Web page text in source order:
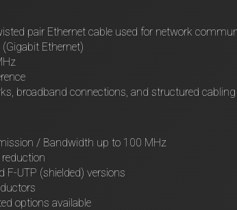
pair Ethernet cable used for network
Ethernet)
broadband connections, and structured
/ Bandwidth up to 100 MHz
F-UTP (shielded) versions
options available